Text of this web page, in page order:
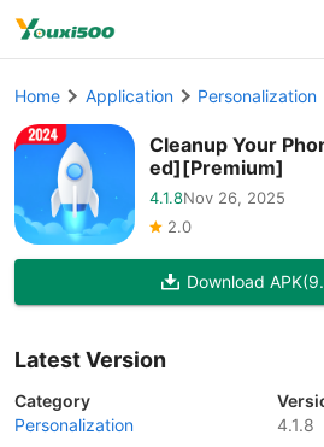
Home Application Personalization
Cleanup Your
ed][Premium]
4.1.8Nov 26, 2025
2.0
Download APK
Latest Version
Category
Personalization
4.1.8